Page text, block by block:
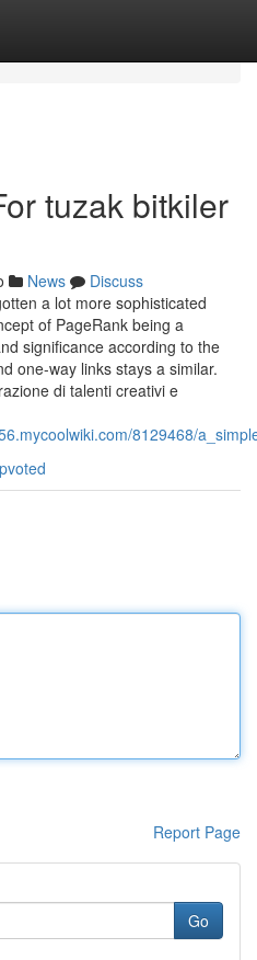
tuzak bitkiler
News
Discuss
a lot more sophisticated
of PageRank being a
significance according to the
one-way links stays a similar.
di talenti creativi e
8129468/
Report Page
Go